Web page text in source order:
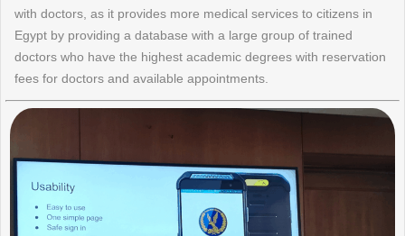
with doctors, as it provides more medical services to citizens in
Egypt by providing a database with a large group of trained
doctors who have the highest academic degrees with reservation
fees for doctors and available appointments.